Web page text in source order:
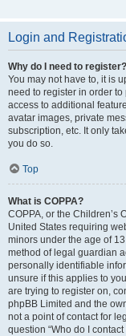
Login and
Why do I need to register?
You may not have to, it is
need to register in order
access to additional
avatar images, private
subscription, etc. It only
you do so.
Top
What is COPPA?
COPPA, or the Children’s
United States requiring
minors under the age of
method of legal guardian
personally identifiable
unsure if this applies to
are trying to register on,
phpBB Limited and the
not a point of contact for
question “Who do I